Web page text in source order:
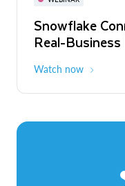
Snowflake
Real-
Watch now
The Agentic
to ROI